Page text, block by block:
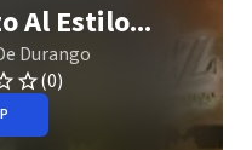
Al Estilo...
Durango
(0)